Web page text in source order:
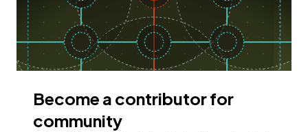
Become a contributor for
community